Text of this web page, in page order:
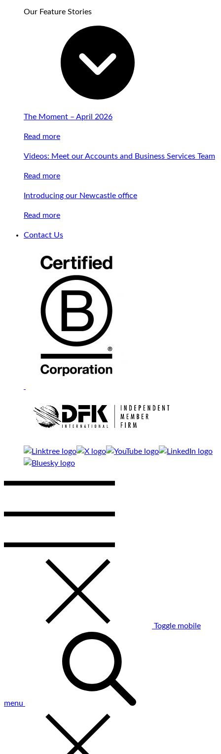
Our Feature Stories
The Moment – April 2026
Read more
Videos: Meet our Accounts and Business Services Team
Read more
Introducing our Newcastle office
Read more
Contact Us
Toggle mobile
menu